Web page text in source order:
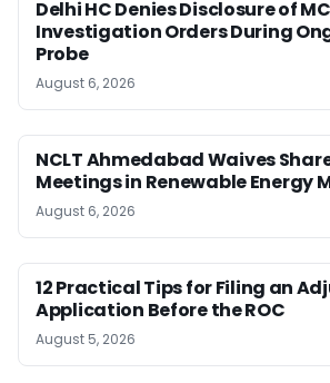
Delhi HC Denies Disclosure of
Investigation Orders During
Probe
August 6, 2026
NCLT Ahmedabad Waives
Meetings in Renewable Energy
August 6, 2026
12 Practical Tips for Filing an
Application Before the ROC
August 5, 2026